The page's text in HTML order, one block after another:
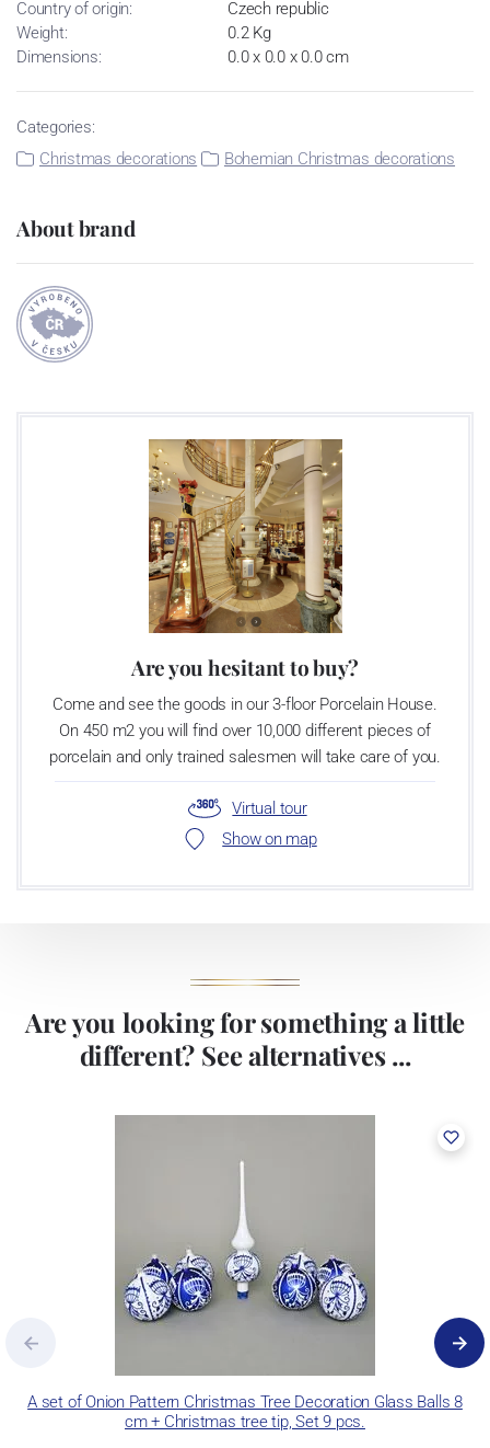
Country of origin:
Czech republic
Weight:
0.2 Kg
Dimensions:
0.0 x 0.0 x 0.0 cm
Categories:
Christmas decorations
Bohemian Christmas decorations
About brand
Are you hesitant to buy?
Come and see the goods in our 3-floor Porcelain House.
On 450 m2 you will find over 10,000 different pieces of
porcelain and only trained salesmen will take care of you.
Virtual tour
Show on map
Are you looking for something a little
different? See alternatives ...
A set of Onion Pattern Christmas Tree Decoration Glass Balls 8
cm + Christmas tree tip, Set 9 pcs.